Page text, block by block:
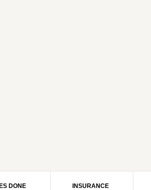
DONE INSURANCE